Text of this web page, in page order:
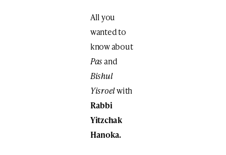
All you
wanted to
know about
Pasand
Bishul
Yisroelwith
Rabbi
Yitzchak
Hanoka.